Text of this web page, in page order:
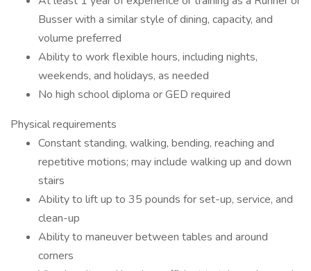
Busser with a similar style of dining, capacity, and
volume preferred
Ability to work flexible hours, including nights,
weekends, and holidays, as needed
No high school diploma or GED required
Physical requirements
Constant standing, walking, bending, reaching and
repetitive motions; may include walking up and down
stairs
Ability to lift up to 35 pounds for set-up, service, and
clean-up
Ability to maneuver between tables and around
corners